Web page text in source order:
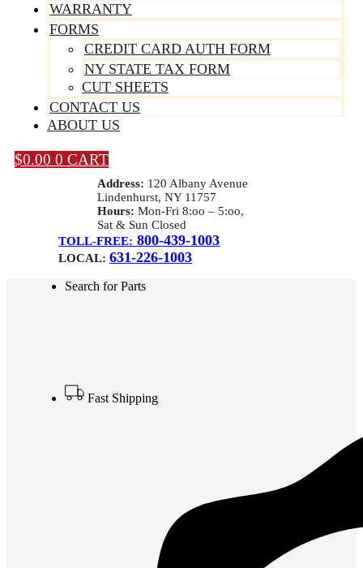
WARRANTY
FORMS
CREDIT CARD AUTH FORM
NY STATE TAX FORM
CUT SHEETS
CONTACT US
ABOUT US
$0.00 0 CART
Address: 120 Albany Avenue
Lindenhurst, NY 11757
Hours: Mon-Fri 8:oo – 5:oo,
Sat & Sun Closed
TOLL-FREE: 800-439-1003
LOCAL: 631-226-1003
Search for Parts
Fast Shipping